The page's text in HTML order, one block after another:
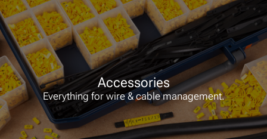
Accessories
Everything for wire & cable management.